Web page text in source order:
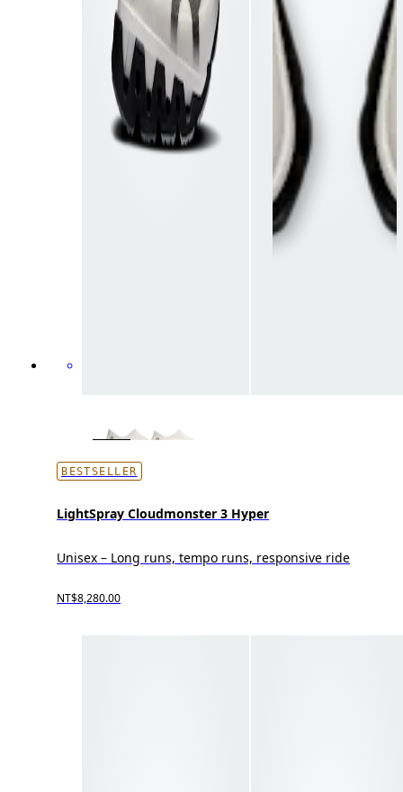
BESTSELLER
LightSpray Cloudmonster 3 Hyper
Unisex – Long runs, tempo runs, responsive ride
NT$8,280.00